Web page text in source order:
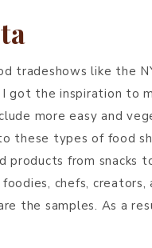
DRINKS
tradeshows like the
the inspiration to
more easy and
these types of food
from snacks
chefs, creators,
the samples. As a